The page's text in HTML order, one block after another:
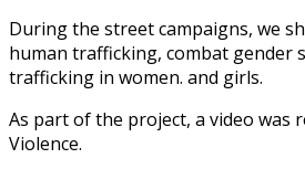
During the street campaigns, we
human trafficking, combat gender
trafficking in women. and girls.
As part of the project, a video was
Violence.